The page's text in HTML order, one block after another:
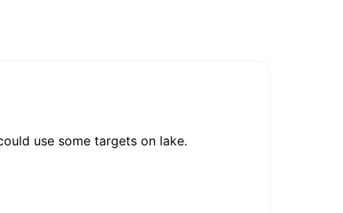
use some targets on lake.